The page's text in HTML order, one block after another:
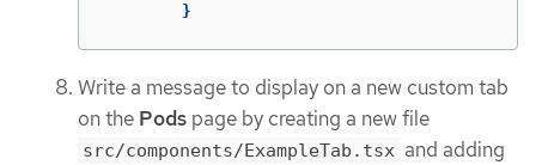
}
Write a message to display on a new custom tab
on the Pods page by creating a new file
src/components/ExampleTab.tsx and adding